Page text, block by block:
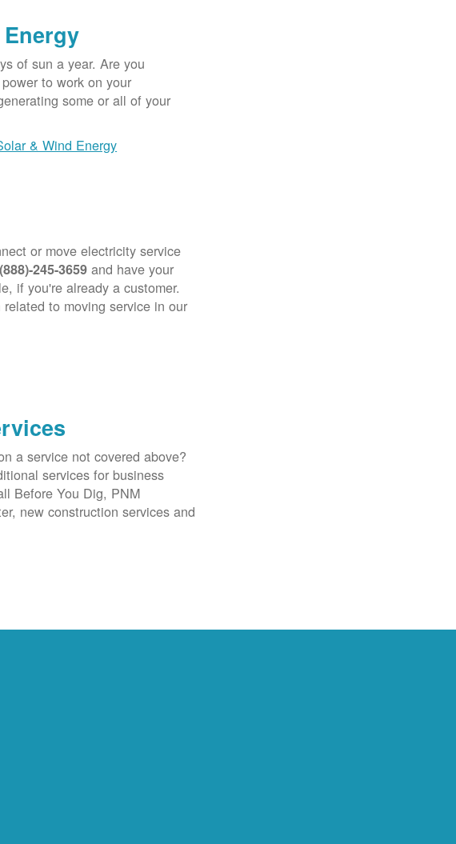
of sun a year. Are you
to work on your
some or all of your
& Wind Energy
or move electricity service
245-3659 and have your
if you're already a customer.
to moving service in our
a service not covered above?
services for business
Before You Dig, PNM
new construction services and